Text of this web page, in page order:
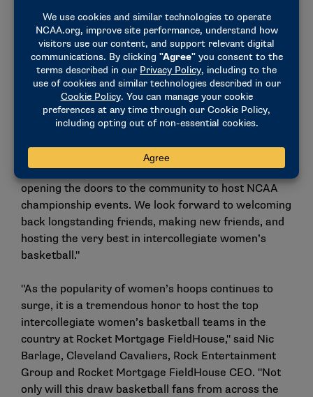
logo.
"Today’s announcement starts the countdown clock
as we intensify our preparations to host the 2024
NCAA Women’s Final Four," said Jon Steinbrecher,
Mid-American Conference commissioner. "So many
people and organizations have come forward in our
Greater Cleveland Sports Commission, Rocket
Mortgage FieldHouse and the City of Cleveland enjoy
opening the doors to the community to host NCAA
championship events. We look forward to welcoming
back longstanding friends, making new friends, and
hosting the very best in intercollegiate women’s
basketball."
"As the popularity of women’s hoops continues to
surge, it is a tremendous honor to host the top
intercollegiate women’s basketball teams in the
country at Rocket Mortgage FieldHouse," said Nic
Barlage, Cleveland Cavaliers, Rock Entertainment
Group and Rocket Mortgage FieldHouse CEO. "Not
only will this draw basketball fans from across the